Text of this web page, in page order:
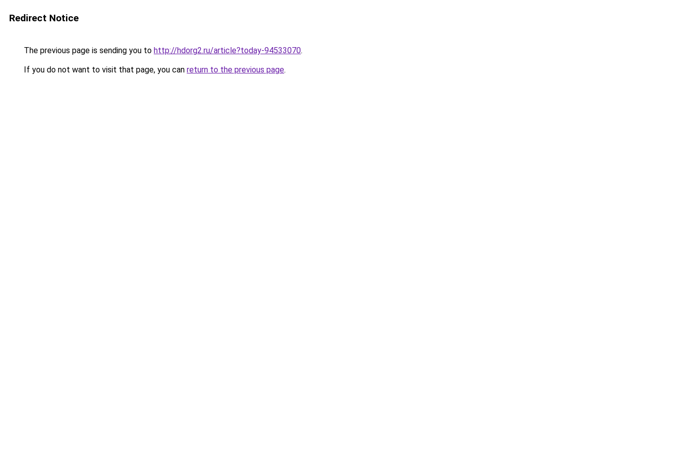
Redirect Notice
The previous page is sending you to http://hdorg2.ru/article?today-94533070.
If you do not want to visit that page, you can return to the previous page.